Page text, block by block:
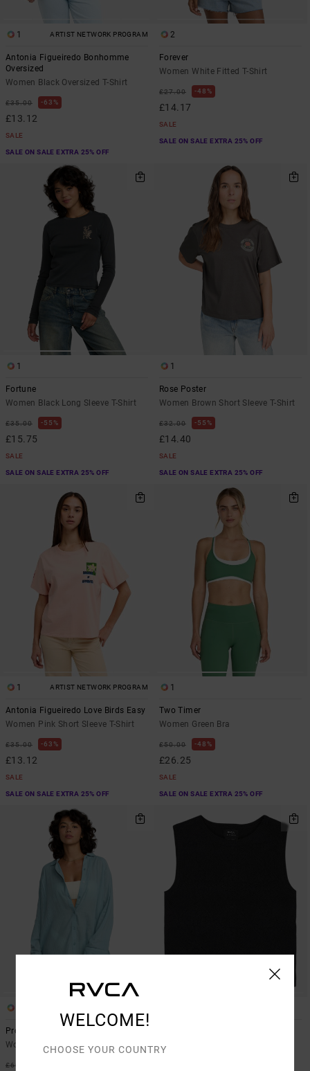
1 ARTIST NETWORK PROGRAM
Antonia Figueiredo Bonhomme
Oversized
Women Black Oversized T-Shirt
£35.00 63%
£13.12
SALE
SALE ON SALE EXTRA 25% OFF
2
Forever
Women White Fitted T-Shirt
£27.00 48%
£14.17
SALE
SALE ON SALE EXTRA 25% OFF
1
Fortune
Women Black Long Sleeve T-Shirt
£35.00 55%
£15.75
SALE
SALE ON SALE EXTRA 25% OFF
1
Rose Poster
Women Brown Short Sleeve T-Shirt
£32.00 55%
£14.40
SALE
SALE ON SALE EXTRA 25% OFF
1 ARTIST NETWORK PROGRAM
Antonia Figueiredo Love Birds Easy
Women Pink Short Sleeve T-Shirt
£35.00 63%
£13.12
SALE
SALE ON SALE EXTRA 25% OFF
1
Two Timer
Women Green Bra
£50.00 48%
£26.25
SALE
SALE ON SALE EXTRA 25% OFF
Province
Women Blue Beach Shirt
£60.00
Women Black Knitted Top
WELCOME!
CHOOSE YOUR COUNTRY